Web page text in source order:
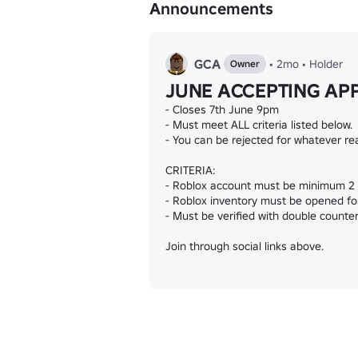
Championship
Lower Cup
=====================================
Announcements
GCA Owner • 2mo • Holder
JUNE ACCEPTING
- Closes 7th June 9pm
- Must meet ALL criteria listed below.
- You can be rejected for whatever
CRITERIA:
- Roblox account must be minimum 2
- Roblox inventory must be opened
- Must be verified with double
Join through social links above.